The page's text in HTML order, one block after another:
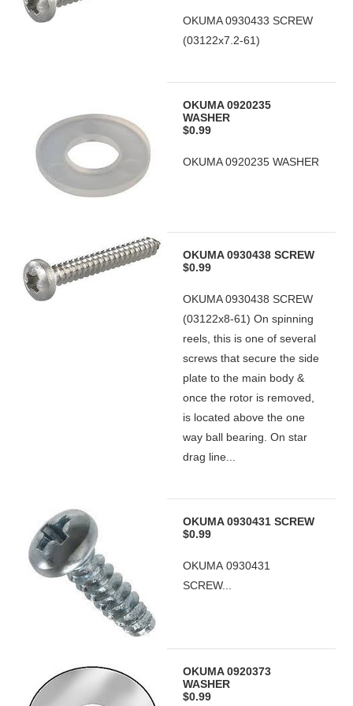
OKUMA 0930433 SCREW
(03122x7.2-61)
OKUMA 0920235
WASHER
$0.99
OKUMA 0920235 WASHER
OKUMA 0930438 SCREW
$0.99
OKUMA 0930438 SCREW
(03122x8-61) On spinning
reels, this is one of several
screws that secure the side
plate to the main body &
once the rotor is removed,
is located above the one
way ball bearing. On star
drag line...
OKUMA 0930431 SCREW
$0.99
OKUMA 0930431
SCREW...
OKUMA 0920373
WASHER
$0.99